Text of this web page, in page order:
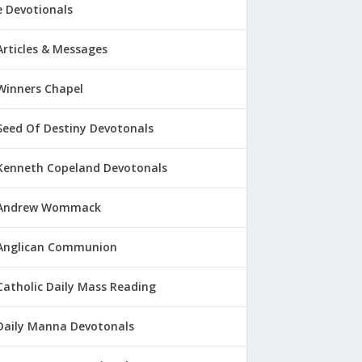
Devotionals
& Messages
Chapel
Of Destiny Devotonals
Copeland Devotonals
Wommack
Communion
Daily Mass Reading
Manna Devotonals